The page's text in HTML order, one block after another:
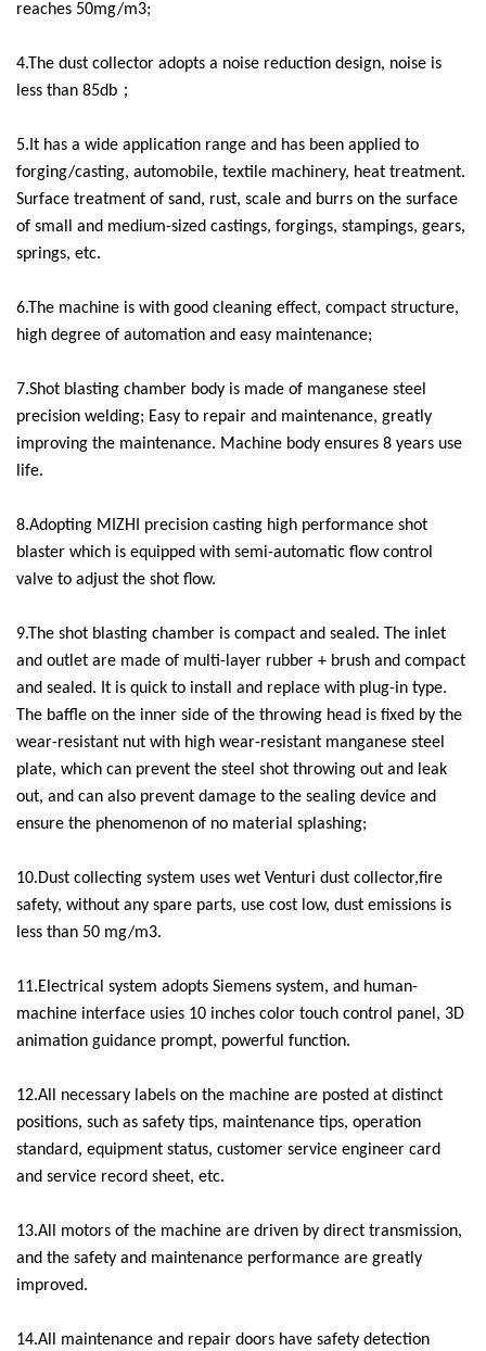
reaches 50mg/m3;
4.The dust collector adopts a noise reduction design, noise is
less than 85db；
5.It has a wide application range and has been applied to
forging/casting, automobile, textile machinery, heat treatment.
Surface treatment of sand, rust, scale and burrs on the surface
of small and medium-sized castings, forgings, stampings, gears,
springs, etc.
6.The machine is with good cleaning effect, compact structure,
high degree of automation and easy maintenance;
7.Shot blasting chamber body is made of manganese steel
precision welding; Easy to repair and maintenance, greatly
improving the maintenance. Machine body ensures 8 years use
life.
8.Adopting MIZHI precision casting high performance shot
blaster which is equipped with semi-automatic flow control
valve to adjust the shot flow.
9.The shot blasting chamber is compact and sealed. The inlet
and outlet are made of multi-layer rubber + brush and compact
and sealed. It is quick to install and replace with plug-in type.
The baffle on the inner side of the throwing head is fixed by the
wear-resistant nut with high wear-resistant manganese steel
plate, which can prevent the steel shot throwing out and leak
out, and can also prevent damage to the sealing device and
ensure the phenomenon of no material splashing;
10.Dust collecting system uses wet Venturi dust collector,fire
safety, without any spare parts, use cost low, dust emissions is
less than 50 mg/m3.
11.Electrical system adopts Siemens system, and human-
machine interface usies 10 inches color touch control panel, 3D
animation guidance prompt, powerful function.
12.All necessary labels on the machine are posted at distinct
positions, such as safety tips, maintenance tips, operation
standard, equipment status, customer service engineer card
and service record sheet, etc.
13.All motors of the machine are driven by direct transmission,
and the safety and maintenance performance are greatly
improved.
14.All maintenance and repair doors have safety detection